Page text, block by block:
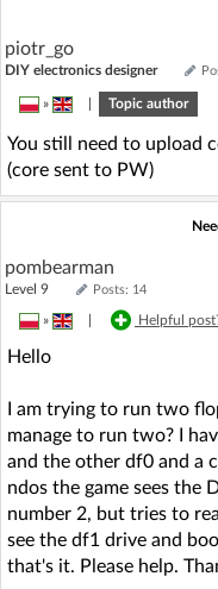
piotr_go
DIY electronics designer
» Topic author
You still need to upload
(core sent to PW)
pombearman
Level 9 Posts: 14
» Helpful
Hello
I am trying to run two
manage to run two? I
and the other df0 and a
ndos the game sees the
number 2, but tries to
see the df1 drive and
that's it. Please help.